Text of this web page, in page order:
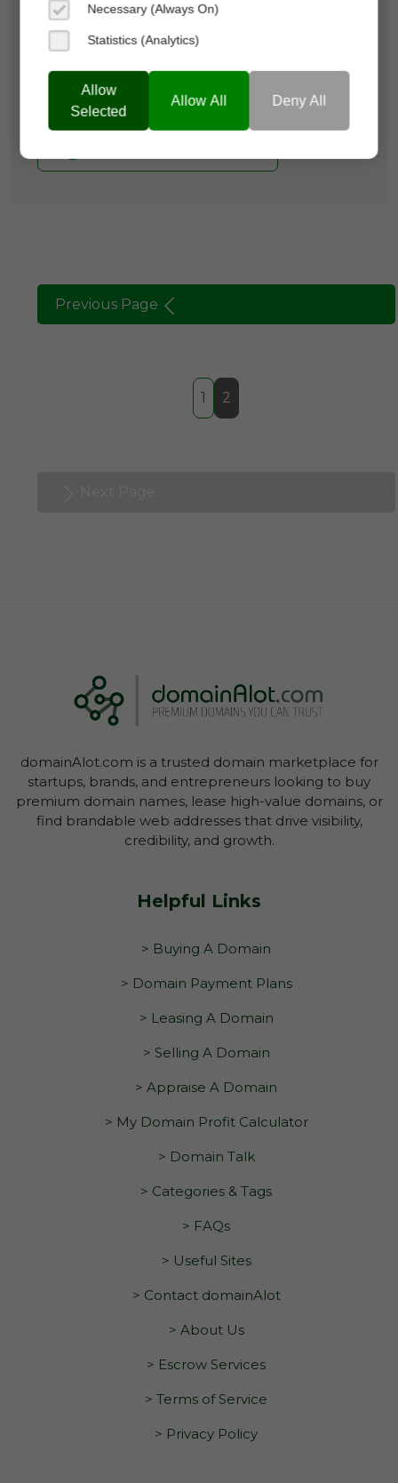
Current Registrar:
NameCheap, Inc
Learn more about paymy.rent
Previous Page
1 2
domainAlot.com is a trusted domain marketplace for
startups, brands, and entrepreneurs looking to buy
premium domain names, lease high-value domains, or
find brandable web addresses that drive visibility,
credibility, and growth.
Helpful Links
> Buying A Domain
> Domain Payment Plans
> Leasing A Domain
> Selling A Domain
> Appraise A Domain
> My Domain Profit Calculator
> Domain Talk
> Categories & Tags
> FAQs
> Useful Sites
> Contact domainAlot
> About Us
> Escrow Services
> Terms of Service
> Privacy Policy
Necessary (Always On)
Statistics (Analytics)
Allow
Selected
Allow All Deny All